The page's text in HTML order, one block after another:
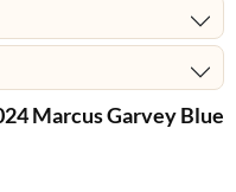
Marcus Garvey Blue